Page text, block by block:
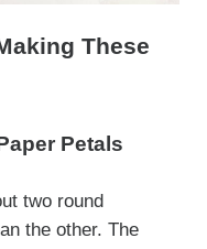
These
Petals
two round
the other. The